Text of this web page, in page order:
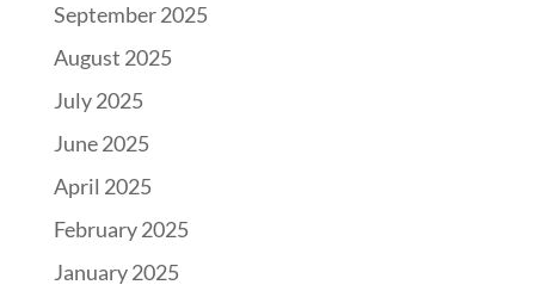
September 2025
August 2025
July 2025
June 2025
April 2025
February 2025
January 2025